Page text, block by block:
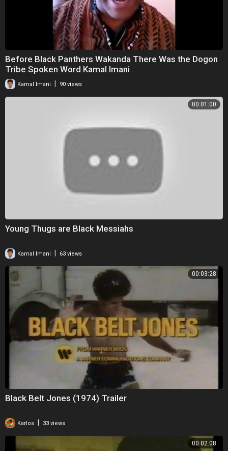
Before Black Panthers Wakanda There Was the Dogon
Tribe Spoken Word Kamal Imani
Kamal Imani 90 views
00:01:00
Young Thugs are Black Messiahs
Kamal Imani 63 views
00:03:28
Black Belt Jones (1974) Trailer
Karlos 33 views
00:02:08